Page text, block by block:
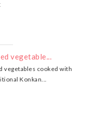
vegetable...
vegetables cooked with
Konkan...